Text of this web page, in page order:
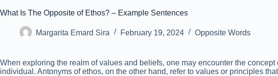
What Is The Opposite of Ethos? – Example Sentences
Margarita Emard Sira February 19, 2024 Opposite Words
When exploring the realm of values and beliefs, one may encounter the
individual. Antonyms of ethos, on the other hand, refer to values or principles